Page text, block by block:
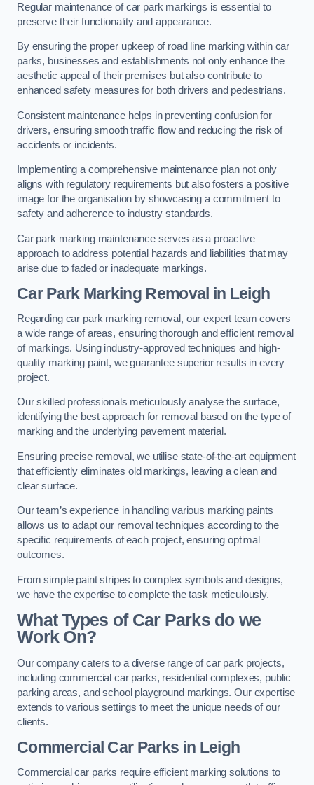
Regular maintenance of car park markings is essential to
preserve their functionality and appearance.
By ensuring the proper upkeep of road line marking within car
parks, businesses and establishments not only enhance the
aesthetic appeal of their premises but also contribute to
enhanced safety measures for both drivers and pedestrians.
Consistent maintenance helps in preventing confusion for
drivers, ensuring smooth traffic flow and reducing the risk of
accidents or incidents.
Implementing a comprehensive maintenance plan not only
aligns with regulatory requirements but also fosters a positive
image for the organisation by showcasing a commitment to
safety and adherence to industry standards.
Car park marking maintenance serves as a proactive
approach to address potential hazards and liabilities that may
arise due to faded or inadequate markings.
Car Park Marking Removal in Leigh
Regarding car park marking removal, our expert team covers
a wide range of areas, ensuring thorough and efficient removal
of markings. Using industry-approved techniques and high-
quality marking paint, we guarantee superior results in every
project.
Our skilled professionals meticulously analyse the surface,
identifying the best approach for removal based on the type of
marking and the underlying pavement material.
Ensuring precise removal, we utilise state-of-the-art equipment
that efficiently eliminates old markings, leaving a clean and
clear surface.
Our team’s experience in handling various marking paints
allows us to adapt our removal techniques according to the
specific requirements of each project, ensuring optimal
outcomes.
From simple paint stripes to complex symbols and designs,
we have the expertise to complete the task meticulously.
What Types of Car Parks do we
Work On?
Our company caters to a diverse range of car park projects,
including commercial car parks, residential complexes, public
parking areas, and school playground markings. Our expertise
extends to various settings to meet the unique needs of our
clients.
Commercial Car Parks in Leigh
Commercial car parks require efficient marking solutions to